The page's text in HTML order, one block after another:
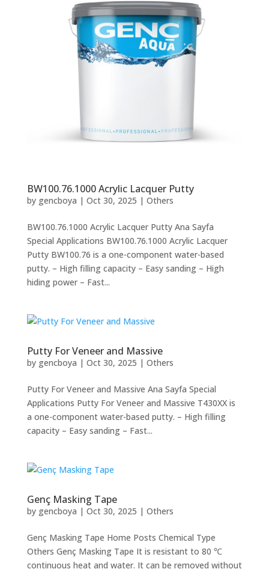
BW100.76.1000 Acrylic Lacquer Putty
by gencboya | Oct 30, 2025 | Others
BW100.76.1000 Acrylic Lacquer Putty Ana Sayfa
Special Applications BW100.76.1000 Acrylic Lacquer
Putty BW100.76 is a one-component water-based
putty. – High filling capacity – Easy sanding – High
hiding power – Fast...
Putty For Veneer and Massive
by gencboya | Oct 30, 2025 | Others
Putty For Veneer and Massive Ana Sayfa Special
Applications Putty For Veneer and Massive T430XX is
a one-component water-based putty. – High filling
capacity – Easy sanding – Fast...
Genç Masking Tape
by gencboya | Oct 30, 2025 | Others
Genç Masking Tape Home Posts Chemical Type
Others Genç Masking Tape It is resistant to 80 ℃
continuous heat and water. It can be removed without